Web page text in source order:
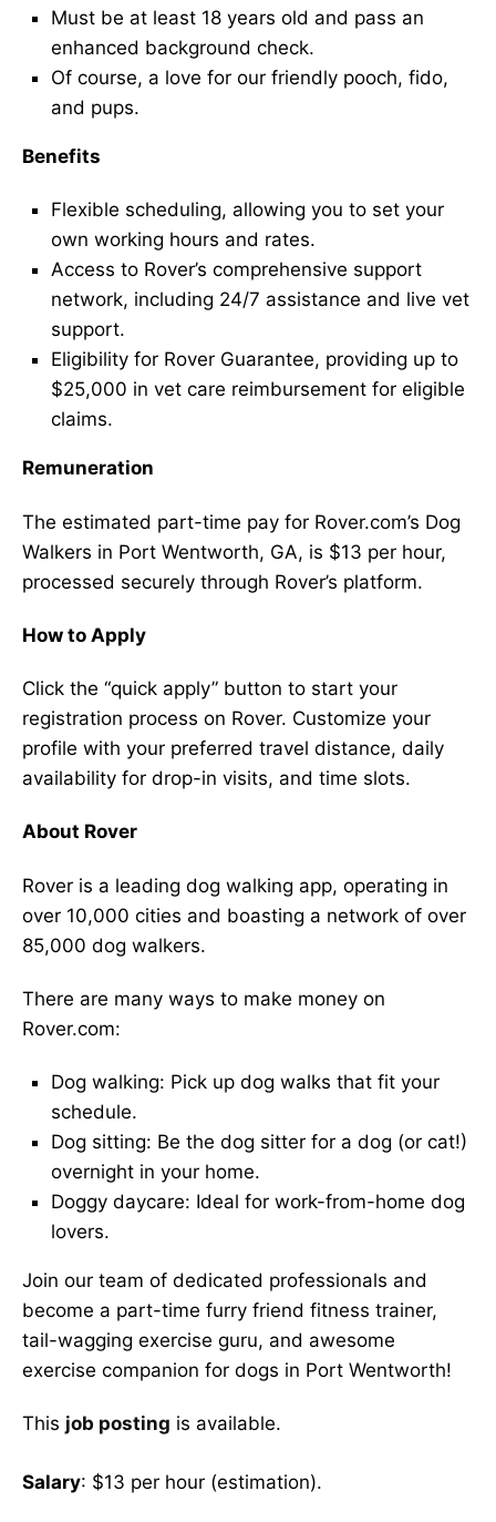
Must be at least 18 years old and pass an
enhanced background check.
Of course, a love for our friendly pooch, fido,
and pups.
Benefits
Flexible scheduling, allowing you to set your
own working hours and rates.
Access to Rover’s comprehensive support
network, including 24/7 assistance and live vet
support.
Eligibility for Rover Guarantee, providing up to
$25,000 in vet care reimbursement for eligible
claims.
Remuneration
The estimated part-time pay for Rover.com’s Dog
Walkers in Port Wentworth, GA, is $13 per hour,
processed securely through Rover’s platform.
How to Apply
Click the “quick apply” button to start your
registration process on Rover. Customize your
profile with your preferred travel distance, daily
availability for drop-in visits, and time slots.
About Rover
Rover is a leading dog walking app, operating in
over 10,000 cities and boasting a network of over
85,000 dog walkers.
There are many ways to make money on
Rover.com:
Dog walking: Pick up dog walks that fit your
schedule.
Dog sitting: Be the dog sitter for a dog (or cat!)
overnight in your home.
Doggy daycare: Ideal for work-from-home dog
lovers.
Join our team of dedicated professionals and
become a part-time furry friend fitness trainer,
tail-wagging exercise guru, and awesome
exercise companion for dogs in Port Wentworth!
This job posting is available.
Salary: $13 per hour (estimation).